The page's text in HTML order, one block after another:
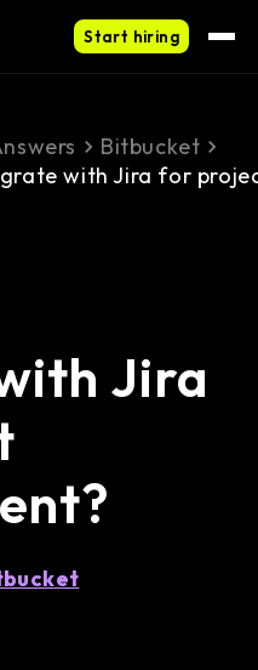
Start hiring
Bitbucket
with Jira for
Jira